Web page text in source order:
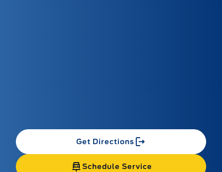
Get Directions
Schedule Service